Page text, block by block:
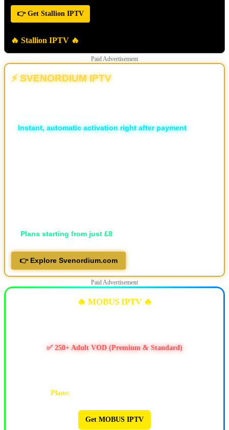
👉 Get Stallion IPTV
🔥 Stallion IPTV 🔥
Paid Advertisement
⚡ SVENORDIUM IPTV
Instant, automatic activation right after payment
Plans starting from just £8
👉 Explore Svenordium.com
Paid Advertisement
🔥 MOBUS IPTV 🔥
✅ 250+ Adult VOD (Premium & Standard)
Plans:
Get MOBUS IPTV